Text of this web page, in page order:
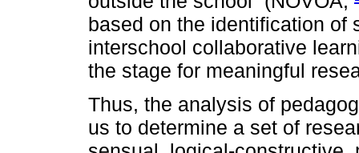
based on the identification of
interschool collaborative
the stage for meaningful
Thus, the analysis of
us to determine a set of